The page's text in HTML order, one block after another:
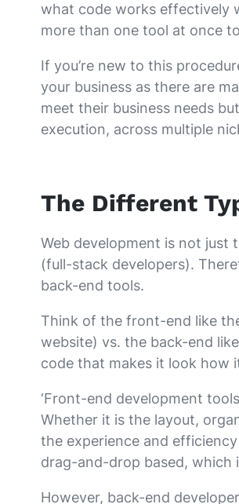
what code works effectively
more than one tool at once
If you’re new to this
your business as there are
meet their business needs
execution, across multiple
The Different
Web development is not just
(full-stack developers).
back-end tools.
Think of the front-end like
website) vs. the back-end
code that makes it look how
‘Front-end development
Whether it is the layout,
the experience and
drag-and-drop based,
However, back-end